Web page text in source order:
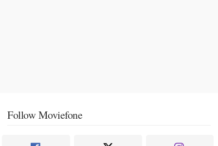
Follow Moviefone